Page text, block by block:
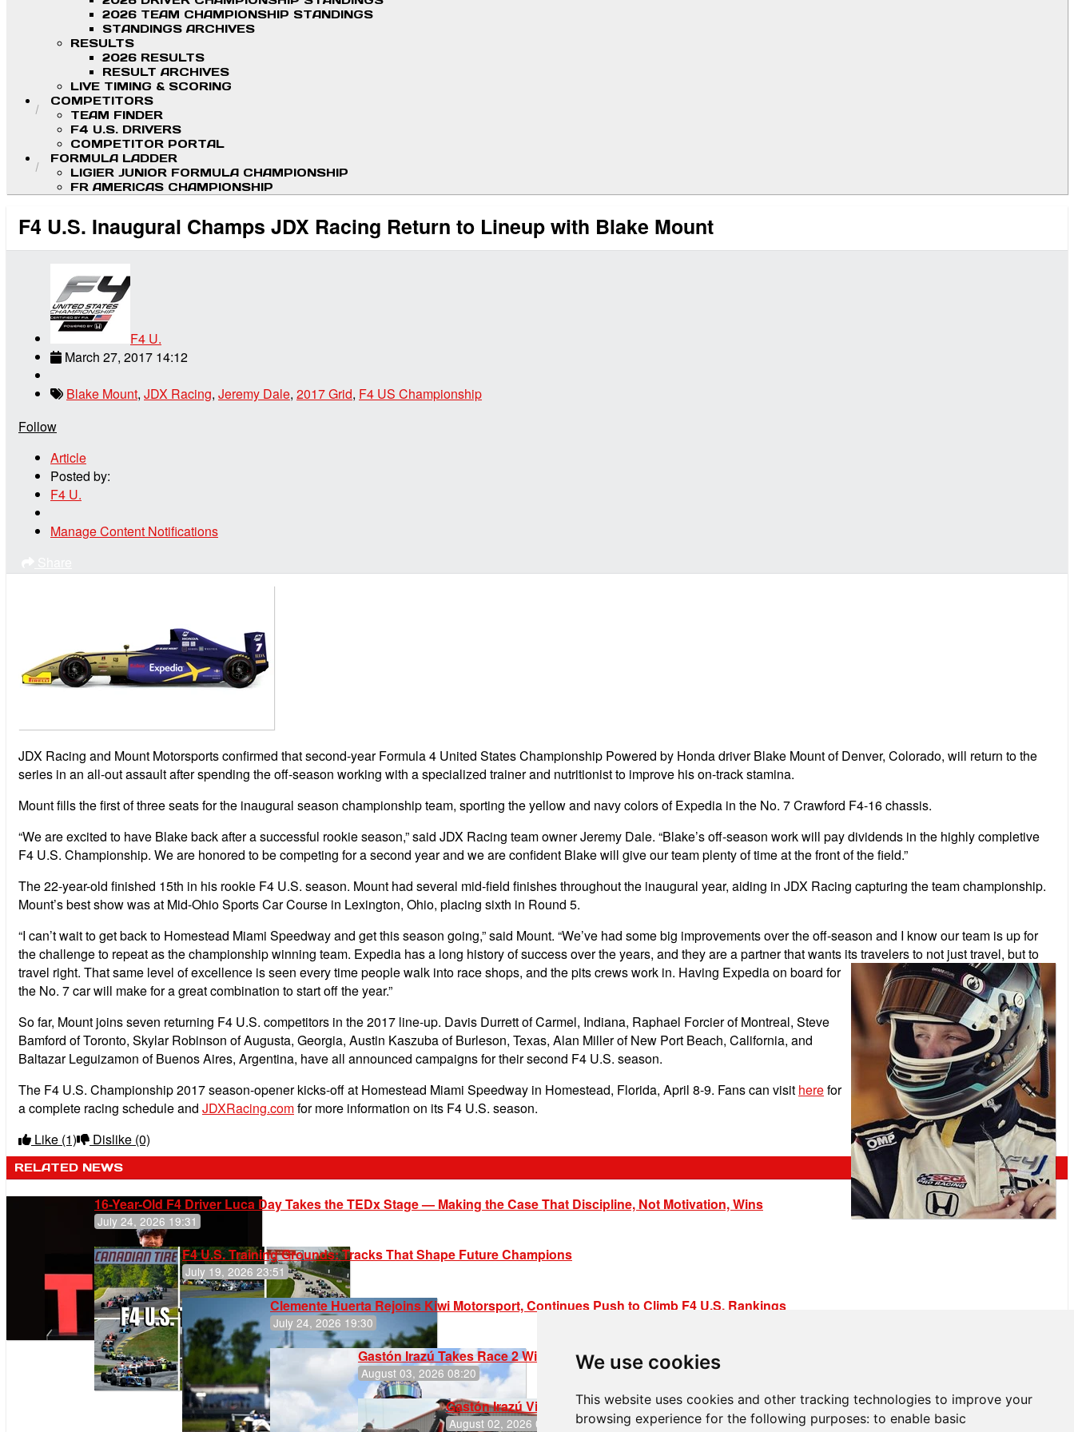
We use cookies
This website uses cookies and other tracking technologies to improve your
browsing experience for the following purposes: to enable basic
2026 TEAM CHAMPIONSHIP STANDINGS
STANDINGS ARCHIVES
RESULTS
2026 RESULTS
RESULT ARCHIVES
LIVE TIMING & SCORING
COMPETITORS
TEAM FINDER
F4 U.S. DRIVERS
COMPETITOR PORTAL
FORMULA LADDER
LIGIER JUNIOR FORMULA CHAMPIONSHIP
FR AMERICAS CHAMPIONSHIP
F4 U.S. Inaugural Champs JDX Racing Return to Lineup with Blake Mount
F4 U.
March 27, 2017 14:12
Blake Mount, JDX Racing, Jeremy Dale, 2017 Grid, F4 US Championship
Follow
Article
Posted by:
F4 U.
Manage Content Notifications
JDX Racing and Mount Motorsports confirmed that second-year Formula 4 United States Championship Powered by Honda driver Blake Mount of Denver, Colorado, will return to the
series in an all-out assault after spending the off-season working with a specialized trainer and nutritionist to improve his on-track stamina.
Mount fills the first of three seats for the inaugural season championship team, sporting the yellow and navy colors of Expedia in the No. 7 Crawford F4-16 chassis.
“We are excited to have Blake back after a successful rookie season,” said JDX Racing team owner Jeremy Dale. “Blake’s off-season work will pay dividends in the highly completive
F4 U.S. Championship. We are honored to be competing for a second year and we are confident Blake will give our team plenty of time at the front of the field.”
The 22-year-old finished 15th in his rookie F4 U.S. season. Mount had several mid-field finishes throughout the inaugural year, aiding in JDX Racing capturing the team championship.
Mount’s best show was at Mid-Ohio Sports Car Course in Lexington, Ohio, placing sixth in Round 5.
“I can’t wait to get back to Homestead Miami Speedway and get this season going,” said Mount. “We’ve had some big improvements over the off-season and I know our team is up for
the challenge to repeat as the championship winning team. Expedia has a long history of success over the years, and they are a partner that wants its travelersto not just travel, but to
travel right. That same level of excellence is seen every time people walk into race shops, and the pits crews work in. Having Expedia on board for
the No. 7 car will make for a great combination to start off the year.”
So far, Mount joins seven returning F4 U.S. competitors in the 2017 line-up. Davis Durrett of Carmel, Indiana, Raphael Forcier of Montreal, Steve
Bamford of Toronto, Skylar Robinson of Augusta, Georgia, Austin Kaszuba of Burleson, Texas, Alan Miller of New Port Beach, California, and
Baltazar Leguizamon of Buenos Aires, Argentina, have all announced campaigns for their second F4 U.S. season.
The F4 U.S. Championship 2017 season-opener kicks-off at Homestead Miami Speedway in Homestead, Florida, April 8-9. Fans can visit herefor
a complete racing schedule and JDXRacing.comfor more information on its F4 U.S. season.
Like (1) Dislike (0)
RELATED NEWS
16-Year-Old F4 Driver Luca Day Takes the TEDx Stage — Making the Case That Discipline, Not Motivation, Wins
July 24, 2026 19:31
F4 U.S. Training Grounds: Tracks That Shape Future Champions
July 19, 2026 23:51
Clemente Huerta Rejoins Kiwi Motorsport, Continues Push to Climb F4 U.S. Rankings
July 24, 2026 19:30
Gastón Irazú Takes Race 2 Win in New Jersey
August 03, 2026 08:20
Gastón Irazú Victorious in Race 1 at NJMP
August 02, 2026 05:36